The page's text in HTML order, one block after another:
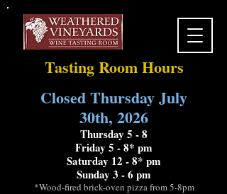
Tasting Room Hours
Closed Thursday July
30th, 2026
Thursday 5 - 8
Friday 5 - 8* pm
Saturday 12 - 8* pm
Sunday 3 - 6 pm
*Wood-fired brick-oven pizza from 5-8pm